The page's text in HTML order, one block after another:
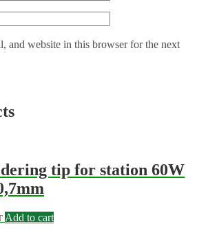
and website in this browser for the next
tip for station 60W
Add to cart